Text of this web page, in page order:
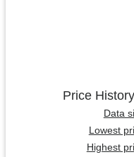
Price
Data
Lowest
Highest